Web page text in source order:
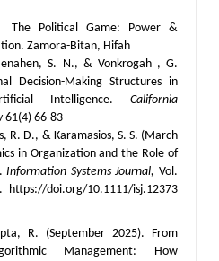
The Political Game: Power &
Zamora-Bitan, Hifah
S. N., & Vonkrogah , G.
Decision-Making Structures in
Intelligence. California
61(4) 66-83
R. D., & Karamasios, S. S. (March
in Organization and the Role of
Information Systems Journal, Vol.
https://doi.org/10.1111/isj.12373
R. (September 2025). From
Management: How